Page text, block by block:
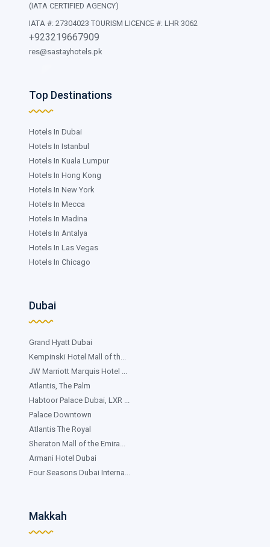
(IATA CERTIFIED AGENCY)
IATA #: 27304023 TOURISM LICENCE #: LHR 3062
+923219667909
res@sastayhotels.pk
Top Destinations
Hotels In Dubai
Hotels In Istanbul
Hotels In Kuala Lumpur
Hotels In Hong Kong
Hotels In New York
Hotels In Mecca
Hotels In Madina
Hotels In Antalya
Hotels In Las Vegas
Hotels In Chicago
Dubai
Grand Hyatt Dubai
Kempinski Hotel Mall of th...
JW Marriott Marquis Hotel ...
Atlantis, The Palm
Habtoor Palace Dubai, LXR ...
Palace Downtown
Atlantis The Royal
Sheraton Mall of the Emira...
Armani Hotel Dubai
Four Seasons Dubai Interna...
Makkah